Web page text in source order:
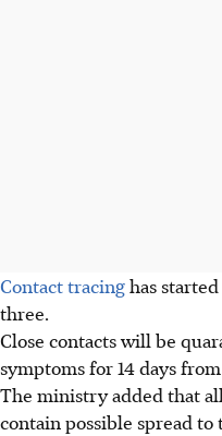
Contact tracinghas
three.
Close contacts will be
symptoms for 14 days
The ministry added that
contain possible spread